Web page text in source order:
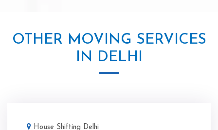
OTHER MOVING SERVICES
IN DELHI
House Shifting Delhi